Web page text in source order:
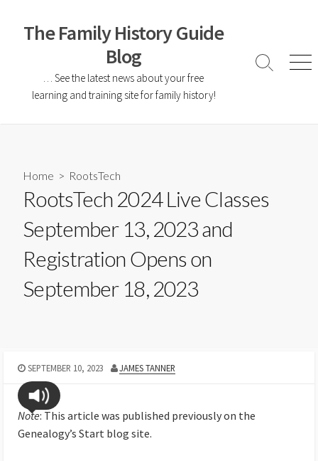
The Family History Guide
Blog
… See the latest news about your free
learning and training site for family history!
Home > RootsTech
RootsTech 2024 Live Classes
September 13, 2023 and
Registration Opens on
September 18, 2023
SEPTEMBER 10, 2023 JAMES TANNER
Note: This article was published previously on the
Genealogy’s Start blog site.